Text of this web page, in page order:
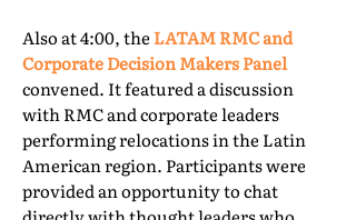
Also at 4:00, the LATAM RMC and
Corporate Decision Makers Panel
convened. It featured a discussion
with RMC and corporate leaders
performing relocations in the Latin
American region. Participants were
provided an opportunity to chat